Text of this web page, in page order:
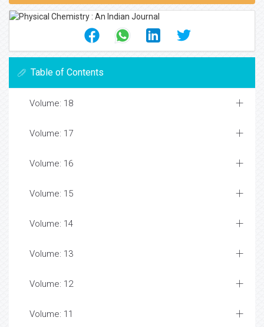
Table of Contents
Volume: 18
Volume: 17
Volume: 16
Volume: 15
Volume: 14
Volume: 13
Volume: 12
Volume: 11